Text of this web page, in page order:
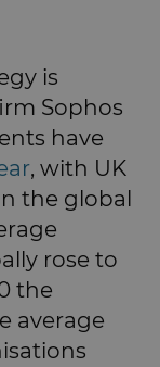
is
Sophos
have
, with UK
the global
rose to
the
average